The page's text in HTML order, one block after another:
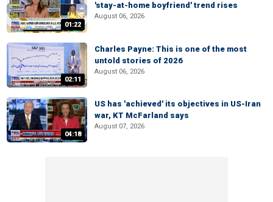
01:22
'stay-at-home boyfriend' trend rises
August 06, 2026
02:11
Charles Payne: This is one of the most
untold stories of 2026
August 06, 2026
04:18
US has 'achieved' its objectives in US-Iran
war, KT McFarland says
August 07, 2026